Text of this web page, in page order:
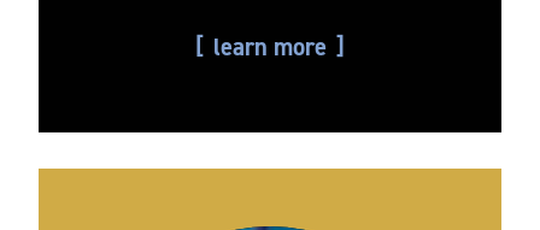
learn more